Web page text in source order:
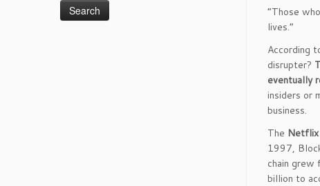
“Those
According
disrupter?
eventually
insiders or
business.
The Netflix
1997,
chain
billion to